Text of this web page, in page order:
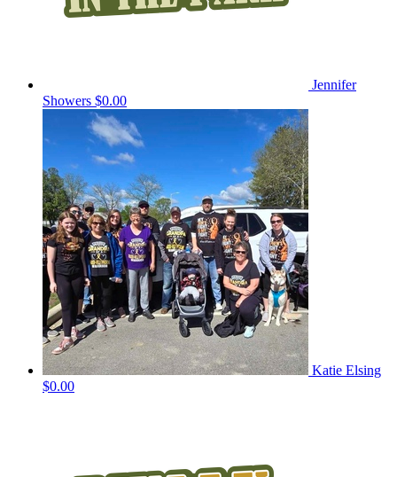
Jennifer
Showers $0.00
Katie Elsing
$0.00